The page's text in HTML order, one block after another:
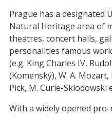
Prague has a designated
Natural Heritage area of
theatres, concert halls,
personalities famous
(e.g. King Charles IV,
(Komenský), W. A. Mozart,
Pick, M. Curie-Sklodowski
With a widely opened